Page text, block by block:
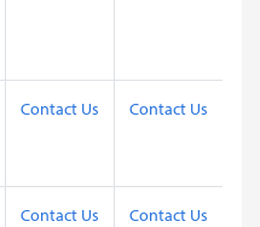
Contact Us Contact Us
Contact Us Contact Us